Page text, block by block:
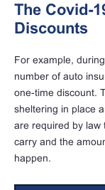
The Covid-
Discounts
For example,
number of auto
one-time discount.
sheltering in place
are required by law
carry and the
happen.